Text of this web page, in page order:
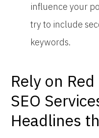
influence your
try to include
keywords.
Rely on
SEO
Headlines